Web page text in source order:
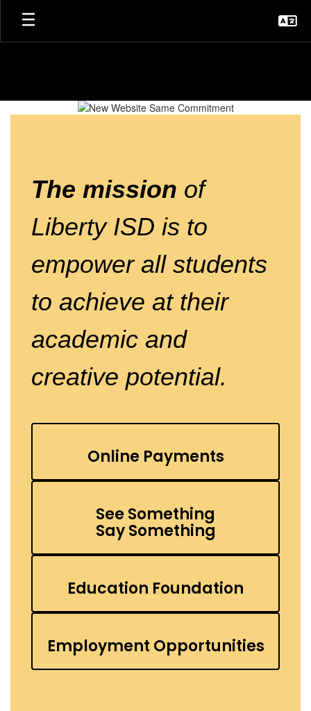
Skip
main
Homepage
The mission of
Liberty ISD is to
empower all students
to achieve at their
academic and
creative potential.
Online Payments
See Something
Say Something
Education Foundation
Employment Opportunities